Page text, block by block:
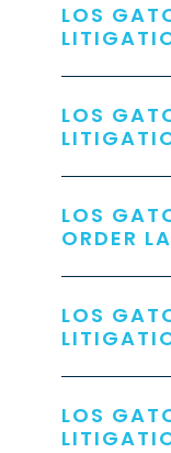
LOS
LOS
LOS
ORDER
LOS
LOS